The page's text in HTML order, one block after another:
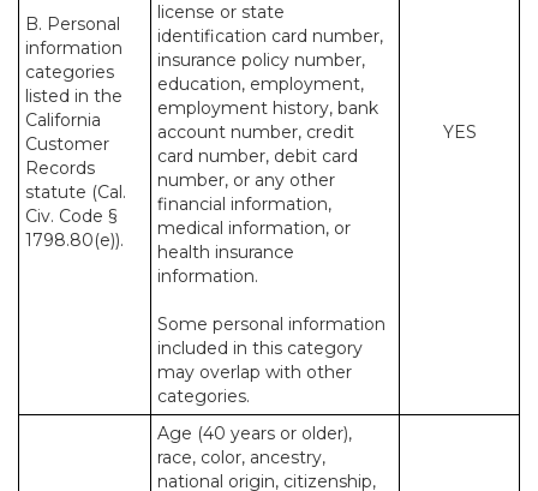
B. Personal
information
categories
listed in the
California
Customer
Records
statute (Cal.
Civ. Code §
1798.80(e)).
license or state
identification card number,
insurance policy number,
education, employment,
employment history, bank
account number, credit
card number, debit card
number, or any other
financial information,
medical information, or
health insurance
information.
Some personal information
included in this category
may overlap with other
categories.
YES
Age (40 years or older),
race, color, ancestry,
national origin, citizenship,